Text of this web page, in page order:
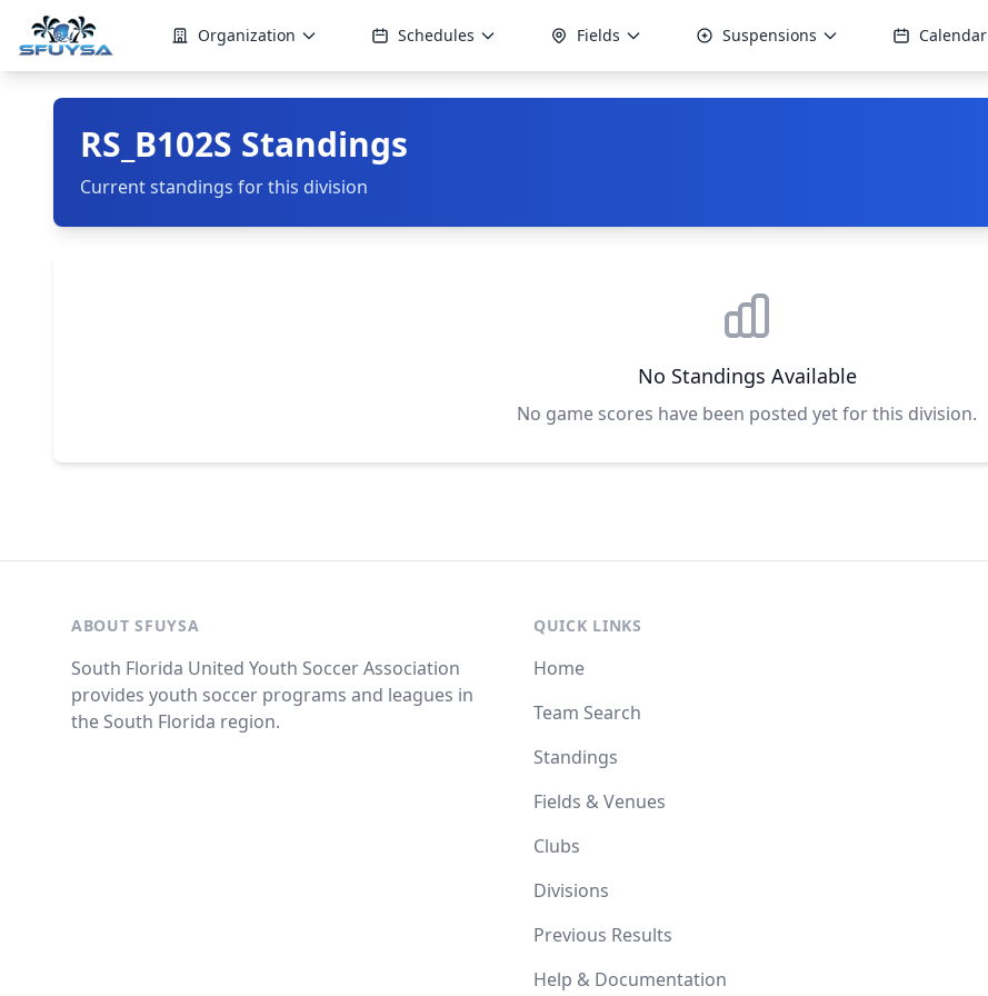
Organization Schedules Fields Suspensions Calendar
RS_B102S Standings
Current standings for this division
No Standings Available
No game scores have been posted yet for this division.
ABOUT SFUYSA
South Florida United Youth Soccer Association
provides youth soccer programs and leagues in
the South Florida region.
QUICK LINKS
Home
Team Search
Standings
Fields & Venues
Clubs
Divisions
Previous Results
Help & Documentation